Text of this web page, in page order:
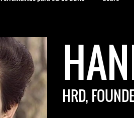
HRD,